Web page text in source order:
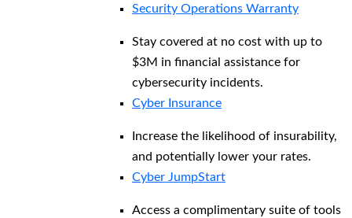
Security Operations Warranty
Stay covered at no cost with up to
$3M in financial assistance for
cybersecurity incidents.
Cyber Insurance
Increase the likelihood of insurability,
and potentially lower your rates.
Cyber JumpStart
Access a complimentary suite of tools